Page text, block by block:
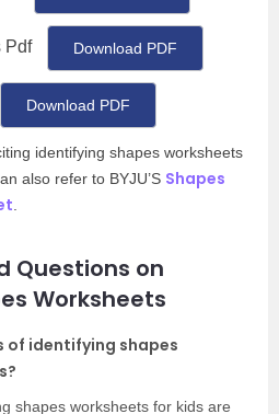
Pdf Download PDF
Download PDF
identifying shapes worksheets
also refer to BYJU’S Shapes
Questions on
Worksheets
of identifying shapes
shapes worksheets for kids are